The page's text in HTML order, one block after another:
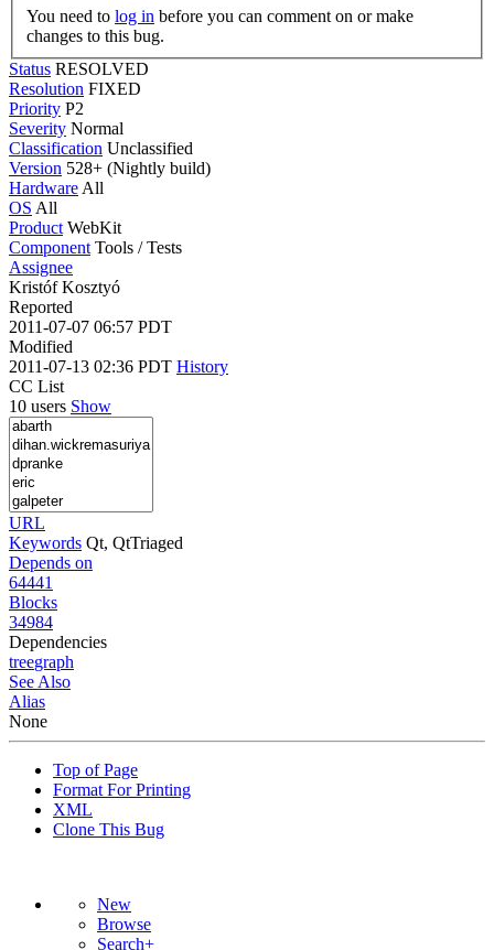
You need to log in
changes to this bug.
Status RESOLVED
Resolution FIXED
Priority P2
Severity Normal
Classification Unclassified
Version 528+ (Nightly build)
Hardware All
OS All
Product WebKit
Component Tools / Tests
Assignee
Kristóf Kosztyó
Reported
2011-07-07 06:57 PDT
Modified
2011-07-13 02:36 PDT History
CC List
10 users Show
URL
Keywords Qt, QtTriaged
Depends on
64441
Blocks
34984
Dependencies
treegraph
See Also
Alias
None
Top of Page
Format For Printing
XML
Clone This Bug
New
Browse
Search+